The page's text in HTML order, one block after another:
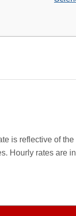
is reflective of
Hourly rates are